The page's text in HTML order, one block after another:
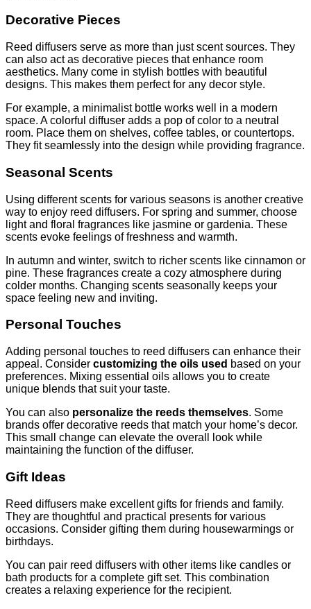
Decorative Pieces
Reed diffusers serve as more than just scent sources. They
can also act as decorative pieces that enhance room
aesthetics. Many come in stylish bottles with beautiful
designs. This makes them perfect for any decor style.
For example, a minimalist bottle works well in a modern
space. A colorful diffuser adds a pop of color to a neutral
room. Place them on shelves, coffee tables, or countertops.
They fit seamlessly into the design while providing fragrance.
Seasonal Scents
Using different scents for various seasons is another creative
way to enjoy reed diffusers. For spring and summer, choose
light and floral fragrances like jasmine or gardenia. These
scents evoke feelings of freshness and warmth.
In autumn and winter, switch to richer scents like cinnamon or
pine. These fragrances create a cozy atmosphere during
colder months. Changing scents seasonally keeps your
space feeling new and inviting.
Personal Touches
Adding personal touches to reed diffusers can enhance their
appeal. Consider customizing the oils used based on your
preferences. Mixing essential oils allows you to create
unique blends that suit your taste.
You can also personalize the reeds themselves. Some
brands offer decorative reeds that match your home’s decor.
This small change can elevate the overall look while
maintaining the function of the diffuser.
Gift Ideas
Reed diffusers make excellent gifts for friends and family.
They are thoughtful and practical presents for various
occasions. Consider gifting them during housewarmings or
birthdays.
You can pair reed diffusers with other items like candles or
bath products for a complete gift set. This combination
creates a relaxing experience for the recipient.